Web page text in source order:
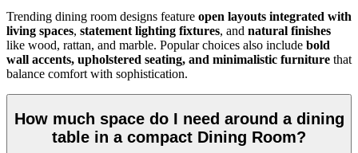
Trending dining room designs feature open layouts integrated with
living spaces, statement lighting fixtures, and natural finishes
like wood, rattan, and marble. Popular choices also include bold
wall accents, upholstered seating, and minimalistic furniture that
balance comfort with sophistication.
How much space do I need around a dining
table in a compact Dining Room?